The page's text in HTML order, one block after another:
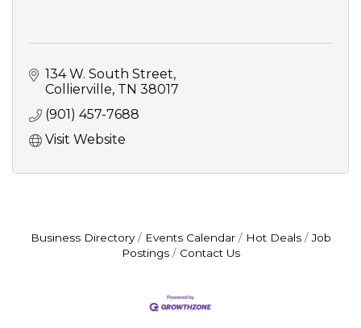
134 W. South Street
Collierville TN 38017
(901) 457-7688
Visit Website
Business Directory Events Calendar Hot Deals
Job
Postings
Contact Us